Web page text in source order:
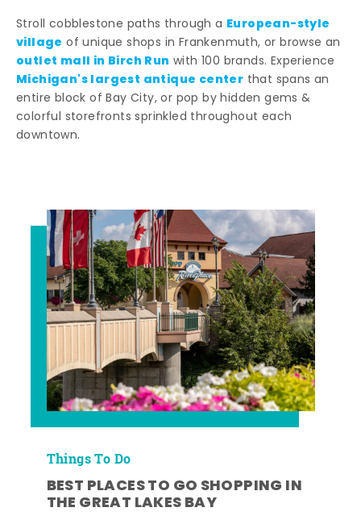
Stroll cobblestone paths through a European-style
village of unique shops in Frankenmuth, or browse an
outlet mall in Birch Run with 100 brands. Experience
Michigan's largest antique center that spans an
entire block of Bay City, or pop by hidden gems &
colorful storefronts sprinkled throughout each
downtown.
Things To Do
BEST PLACES TO GO SHOPPING IN
THE GREAT LAKES BAY